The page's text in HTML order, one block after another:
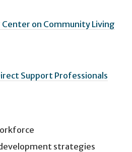
Center on Community Living
Support Professionals
strategies